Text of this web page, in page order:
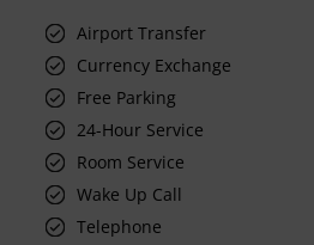
Airport Transfer
Currency Exchange
Free Parking
24-Hour Service
Room Service
Wake Up Call
Telephone